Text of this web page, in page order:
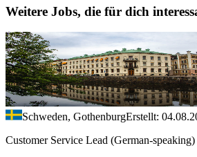
Weitere Jobs, die für dich
Schweden, GothenburgErstellt:
Customer Service Lead (German-speaking)